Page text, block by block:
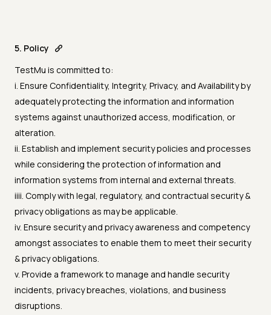
5. Policy
TestMu is committed to:
i. Ensure Confidentiality, Integrity, Privacy, and Availability by
adequately protecting the information and information
systems against unauthorized access, modification, or
alteration.
ii. Establish and implement security policies and processes
while considering the protection of information and
information systems from internal and external threats.
iiii. Comply with legal, regulatory, and contractual security &
privacy obligations as may be applicable.
iv. Ensure security and privacy awareness and competency
amongst associates to enable them to meet their security
& privacy obligations.
v. Provide a framework to manage and handle security
incidents, privacy breaches, violations, and business
disruptions.